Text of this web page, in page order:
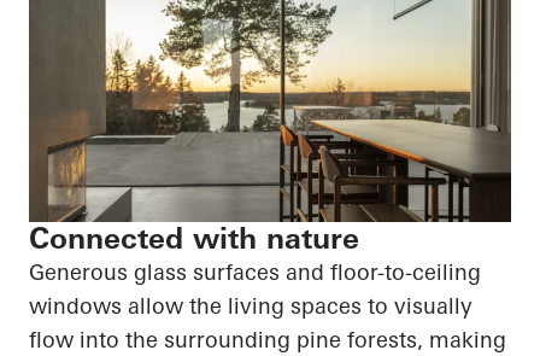
Connected with nature
Generous glass surfaces and floor-to-ceiling
windows allow the living spaces to visually
flow into the surrounding pine forests, making